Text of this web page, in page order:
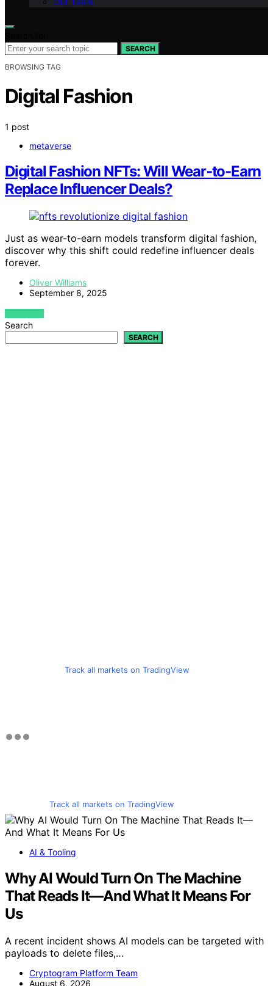
SEARCH
BROWSING TAG
Digital Fashion
1 post
metaverse
Digital Fashion NFTs: Will Wear‑to‑Earn
Replace Influencer Deals?
Just as wear-to-earn models transform digital fashion,
discover why this shift could redefine influencer deals
forever.
Oliver Williams
September 8, 2025
VIEW POST
Search
SEARCH
Track all markets on TradingView
Track all markets on TradingView
AI & Tooling
Why AI Would Turn On The Machine
That Reads It—And What It Means For
Us
A recent incident shows AI models can be targeted with
payloads to delete files,…
Cryptogram Platform Team
August 6, 2026